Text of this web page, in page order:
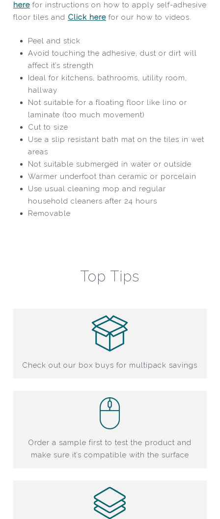
herefor instructions on how to apply self-adhesive
floor tiles and Click herefor our how to videos.
Peel and stick
Avoid touching the adhesive, dust or dirt will
affect it’s strength
Ideal for kitchens, bathrooms, utility room,
hallway
Not suitable for a floating floor like lino or
laminate (too much movement)
Cut to size
Use a slip resistant bath mat on the tiles in wet
areas
Not suitable submerged in water or outside
Warmer underfoot than ceramic or porcelain
Use usual cleaning mop and regular
household cleaners after 24 hours
Removable
Top Tips
Check out our box buys for multipack savings
Order a sample first to test the product and
make sure it’s compatible with the surface